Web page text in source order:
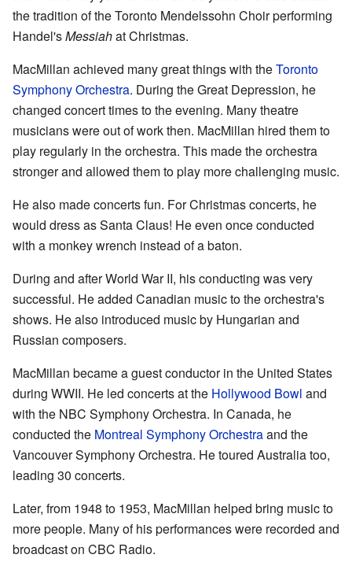
the tradition of the Toronto Mendelssohn Choir performing
Handel'sMessiahat Christmas.
MacMillan achieved many great things with theToronto
Symphony Orchestra. During the Great Depression, he
changed concert times to the evening. Many theatre
musicians were out of work then. MacMillan hired them to
play regularly in the orchestra. This made the orchestra
stronger and allowed them to play more challenging music.
He also made concerts fun. For Christmas concerts, he
would dress as Santa Claus! He even once conducted
with a monkey wrench instead of a baton.
During and after World War II, his conducting was very
successful. He added Canadian music to the orchestra's
shows. He also introduced music by Hungarian and
Russian composers.
MacMillan became a guest conductor in the United States
during WWII. He led concerts at the Hollywood Bowl and
with the NBC Symphony Orchestra. In Canada, he
conducted the Montreal Symphony Orchestraand the
Vancouver Symphony Orchestra. He toured Australia too,
leading 30 concerts.
Later, from 1948 to 1953, MacMillan helped bring music to
more people. Many of his performances were recorded and
broadcast on CBC Radio.